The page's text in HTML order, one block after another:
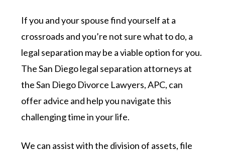
If you and your spouse find yourself at a
crossroads and you’re not sure what to do, a
legal separation may be a viable option for you.
The San Diego legal separation attorneys at
the San Diego Divorce Lawyers, APC, can
offer advice and help you navigate this
challenging time in your life.
We can assist with the division of assets, file